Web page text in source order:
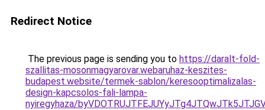
Redirect Notice
The previous page is sending you to https://daralt-fold-
szallitas-mosonmagyarovar.webaruhaz-keszites-
budapest.website/termek-sablon/keresooptimalizalas-
design-kapcsolos-fali-lampa-
nyiregyhaza/